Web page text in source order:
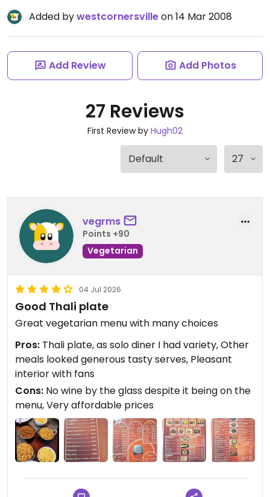
Added bywestcornersvilleon 14 Mar 2008
Add Review Add Photos
27 Reviews
First Review by Hugh02
vegrms
Points +90
Vegetarian
04 Jul 2026
Good Thali plate
Great vegetarian menu with many choices
Pros: Thali plate, as solo diner I had variety, Other
meals looked generous tasty serves, Pleasant
interior with fans
Cons: No wine by the glass despite it being on the
menu, Very affordable prices